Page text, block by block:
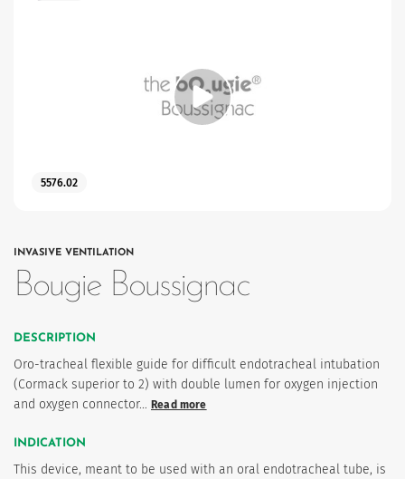
5576.02
INVASIVE VENTILATION
Bougie Boussignac
DESCRIPTION
Oro-tracheal flexible guide for difficult endotracheal intubation
(Cormack superior to 2) with double lumen for oxygen injection
and oxygen connector… Read more
INDICATION
This device, meant to be used with an oral endotracheal tube, is